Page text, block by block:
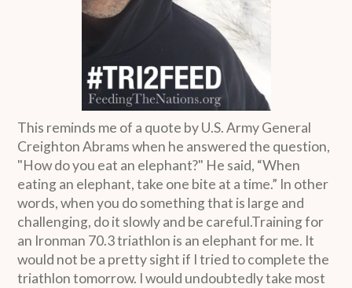
This reminds me of a quote by U.S. Army General
Creighton Abrams when he answered the question,
"How do you eat an elephant?" He said, “When
eating an elephant, take one bite at a time.” In other
words, when you do something that is large and
challenging, do it slowly and be careful.Training for
an Ironman 70.3 triathlon is an elephant for me. It
would not be a pretty sight if I tried to complete the
triathlon tomorrow. I would undoubtedly take most